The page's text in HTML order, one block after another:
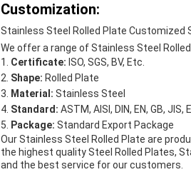
Customization:
Stainless Steel Rolled Plate Customized
We offer a range of Stainless Steel
Certificate: ISO, SGS, BV, Etc.
Shape: Rolled Plate
Material: Stainless Steel
Standard: ASTM, AISI, DIN, EN, GB, JIS,
Package: Standard Export Package
Our Stainless Steel Rolled Plate are
the highest quality Steel Rolled Plates,
and the best service for our customers.